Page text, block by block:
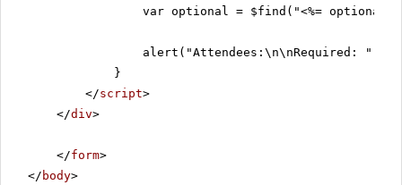
var optional = $find("<%=
alert("Attendees:\n\nRequired: " +
}
</script>
</div>
</form>
</ body>